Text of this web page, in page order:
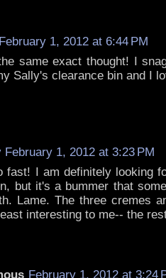
February 1, 2012 at 6:44 PM
same exact thought! I
Sally's clearance bin and I
February 1, 2012 at 3:23 PM
fast! I am definitely looking
but it's a bummer that
Lame. The three cremes
interesting to me-- the
February 1, 2012 at 3:24